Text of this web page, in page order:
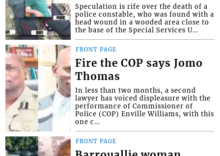
Speculation is rife over the death of a
police constable, who was found with a
head wound in a wooded area close to
the base of the Special Services U...
FRONT PAGE
Fire the COP says Jomo
Thomas
In less than two months, a second
lawyer has voiced displeasure with the
performance of Commissioner of
Police (COP) Enville Williams, with this
one c...
FRONT PAGE